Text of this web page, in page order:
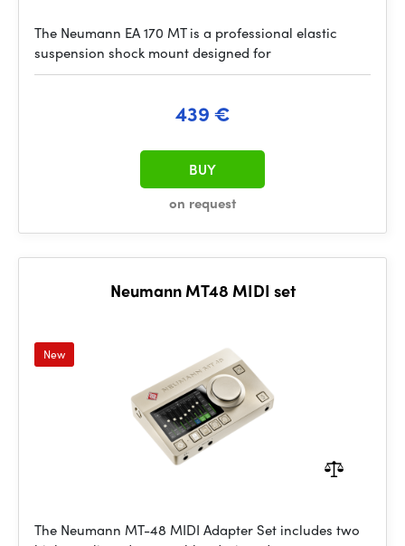
The Neumann EA 170 MT is a professional elastic
suspension shock mount designed for
439 €
on request
BUY
Neumann MT48 MIDI set
New
The Neumann MT-48 MIDI Adapter Set includes two